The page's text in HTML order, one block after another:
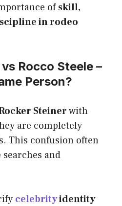
ofskill,
in rodeo
Rocco Steele –
Person?
Steinerwith
are completely
This confusion often
and
celebrityidentity